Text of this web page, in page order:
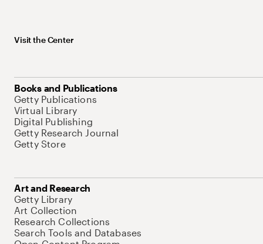
Visit the Center
Books and Publications
Getty Publications
Virtual Library
Digital Publishing
Getty Research Journal
Getty Store
Art and Research
Getty Library
Art Collection
Research Collections
Search Tools and Databases